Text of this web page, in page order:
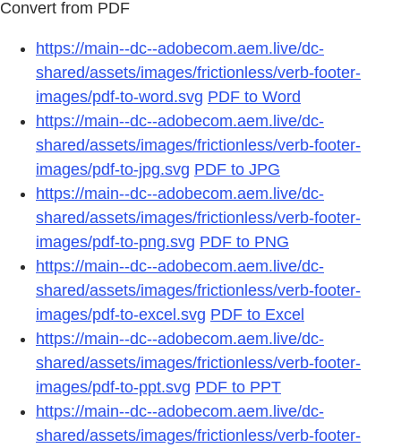
Convert from PDF
https://main--dc--adobecom.aem.live/dc-
shared/assets/images/frictionless/verb-footer-
images/pdf-to-word.svg PDF to Word
https://main--dc--adobecom.aem.live/dc-
shared/assets/images/frictionless/verb-footer-
images/pdf-to-jpg.svg PDF to JPG
https://main--dc--adobecom.aem.live/dc-
shared/assets/images/frictionless/verb-footer-
images/pdf-to-png.svg PDF to PNG
https://main--dc--adobecom.aem.live/dc-
shared/assets/images/frictionless/verb-footer-
images/pdf-to-excel.svg PDF to Excel
https://main--dc--adobecom.aem.live/dc-
shared/assets/images/frictionless/verb-footer-
images/pdf-to-ppt.svg PDF to PPT
https://main--dc--adobecom.aem.live/dc-
shared/assets/images/frictionless/verb-footer-